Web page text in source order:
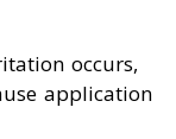
occurs,
application